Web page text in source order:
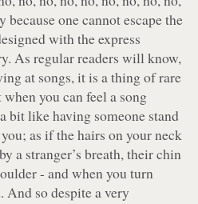
one cannot escape the
with the express
As regular readers will know,
at songs, it is a thing of rare
you can feel a song
bit like having someone stand
as if the hairs on your neck
a stranger’s breath, their chin
- and when you turn
And so despite a very